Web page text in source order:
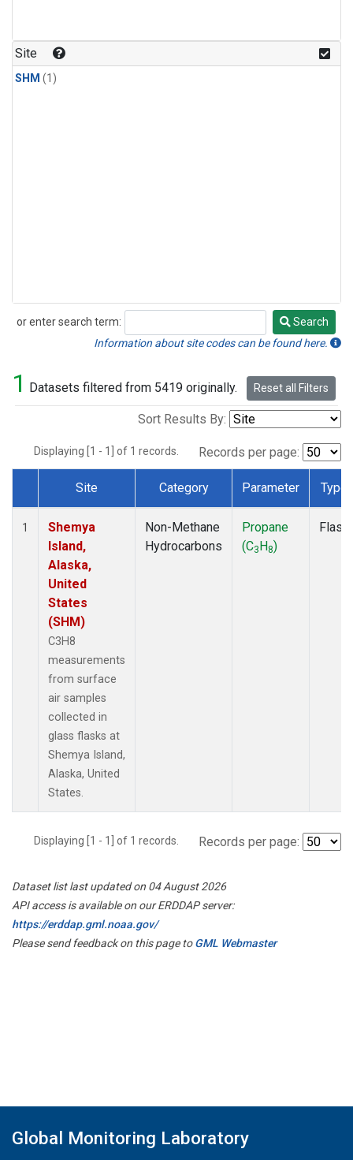
Site
SHM (1)
or enter search term:
Search
Search
Information about site codes can be found here.
1 Datasets filtered from 5419 originally. Reset all Filters
Sort Results By:
Displaying [1 - 1] of 1 records. Records per page:
Dataset Number
Site Category Parameter Type
1
Shemya
Island,
Alaska,
United
States
(SHM)
C3H8
measurements
from surface
air samples
collected in
glass flasks at
Shemya Island,
Alaska, United
States.
Non-Methane
Hydrocarbons
Propane
(C3H8)
Flask
Displaying [1 - 1] of 1 records. Records per page:
Dataset list last updated on 04 August 2026
API access is available on our ERDDAP server:
https://erddap.gml.noaa.gov/
Please send feedback on this page toGML Webmaster
Global Monitoring Laboratory